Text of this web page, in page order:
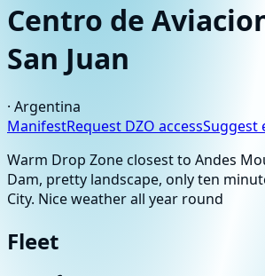
Centro de
San Juan
· Argentina
ManifestRequest DZO accessSuggest
Warm Drop Zone closest to Andes
Dam, pretty landscape, only ten
City. Nice weather all year round
Fleet